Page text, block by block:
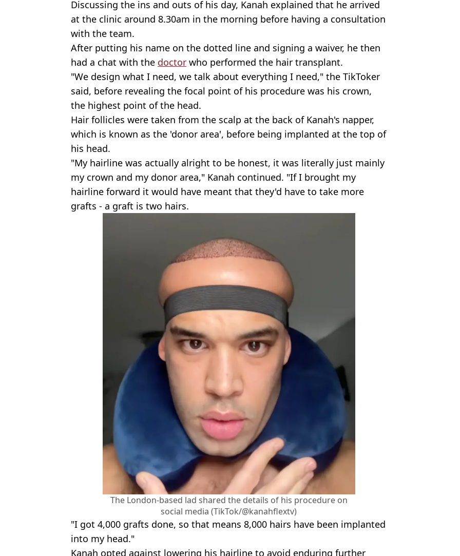
Discussing the ins and outs of his day, Kanah explained that he arrived
at the clinic around 8.30am in the morning before having a consultation
with the team.
After putting his name on the dotted line and signing a waiver, he then
had a chat with the doctor who performed the hair transplant.
"We design what I need, we talk about everything I need," the TikToker
said, before revealing the focal point of his procedure was his crown,
the highest point of the head.
Hair follicles were taken from the scalp at the back of Kanah's napper,
which is known as the 'donor area', before being implanted at the top of
his head.
"My hairline was actually alright to be honest, it was literally just mainly
my crown and my donor area," Kanah continued. "If I brought my
hairline forward it would have meant that they'd have to take more
grafts - a graft is two hairs.
The London-based lad shared the details of his procedure on
social media (TikTok/@kanahflextv)
"I got 4,000 grafts done, so that means 8,000 hairs have been implanted
into my head."
Kanah opted against lowering his hairline to avoid enduring further